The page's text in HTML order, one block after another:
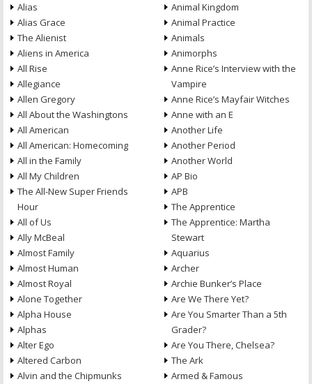
Alias
Alias Grace
The Alienist
Aliens in America
All Rise
Allegiance
Allen Gregory
All About the Washingtons
All American
All American: Homecoming
All in the Family
All My Children
The All-New Super Friends
Hour
All of Us
Ally McBeal
Almost Family
Almost Human
Almost Royal
Alone Together
Alpha House
Alphas
Alter Ego
Altered Carbon
Alvin and the Chipmunks
Animal Kingdom
Animal Practice
Animals
Animorphs
Anne Rice’s Interview with the
Vampire
Anne Rice’s Mayfair Witches
Anne with an E
Another Life
Another Period
Another World
AP Bio
APB
The Apprentice
The Apprentice: Martha
Stewart
Aquarius
Archer
Archie Bunker’s Place
Are We There Yet?
Are You Smarter Than a 5th
Grader?
Are You There, Chelsea?
The Ark
Armed & Famous